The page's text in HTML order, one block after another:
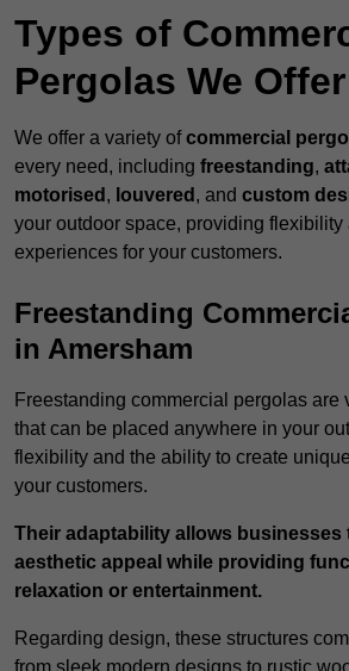
Types of
Pergolas We Offer
We offer a variety ofcommercial
every need, including freestanding,
motorised , louvered , and custom
your outdoor space, providing flexibility
experiences for your customers.
Freestanding
in Amersham
Freestanding commercial pergolas are
that can be placed anywhere in your
flexibility and the ability to create
your customers.
Their adaptability allows businesses
aesthetic appeal while providing
relaxation or entertainment.
Regarding design, these structures